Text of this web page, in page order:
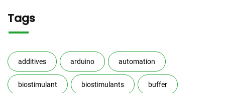
Tags
additives arduino automation
biostimulant biostimulants buffer